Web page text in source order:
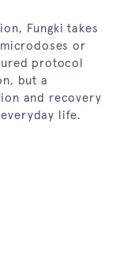
Fungki takes
or
protocol
but a
and recovery
life.